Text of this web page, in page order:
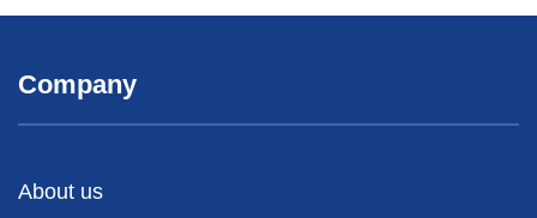
Company
About us